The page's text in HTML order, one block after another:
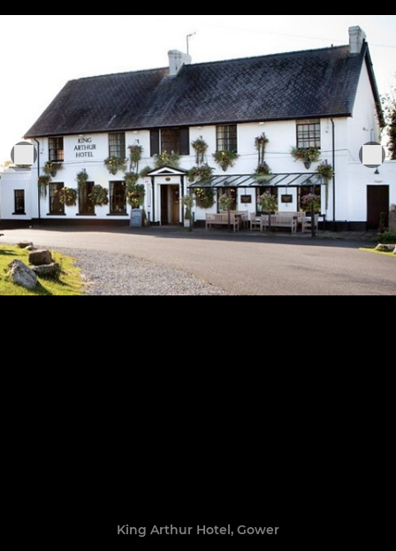
King Arthur Hotel, Gower